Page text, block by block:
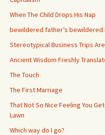
When The Child Drops His Nap
bewildered father’s bewildered
Stereotypical Business Trips
Ancient Wisdom Freshly
The Touch
The First Marriage
That Not So Nice Feeling You
Lawn
Which way do I go?